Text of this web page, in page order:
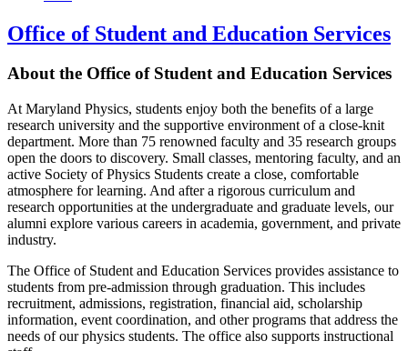
Office of Student and Education Services
About the Office of Student and Education Services
At Maryland Physics, students enjoy both the benefits of a large
research university and the supportive environment of a close-knit
department. More than 75 renowned faculty and 35 research groups
open the doors to discovery. Small classes, mentoring faculty, and an
active Society of Physics Students create a close, comfortable
atmosphere for learning. And after a rigorous curriculum and
research opportunities at the undergraduate and graduate levels, our
alumni explore various careers in academia, government, and private
industry.
The Office of Student and Education Services provides assistance to
students from pre-admission through graduation. This includes
recruitment, admissions, registration, financial aid, scholarship
information, event coordination, and other programs that address the
needs of our physics students. The office also supports instructional